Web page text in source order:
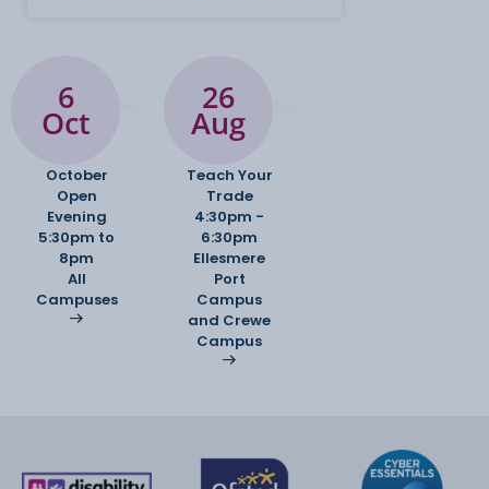
client-based work experience project.
you would like to study in
the second box on the course selection section of
your application.
6
Oct
October
Open
Evening
5:30pm to
8pm
All
Campuses
26
Aug
Teach Your
Trade
4:30pm -
6:30pm
Ellesmere
Port
Campus
and Crewe
Campus